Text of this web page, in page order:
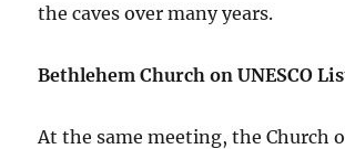
the caves over many years.
Bethlehem Church on UNESCO
At the same meeting, the Church